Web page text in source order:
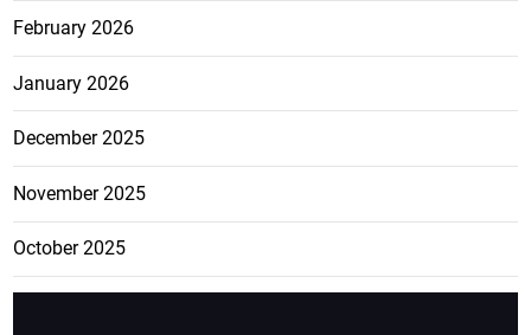
February 2026
January 2026
December 2025
November 2025
October 2025